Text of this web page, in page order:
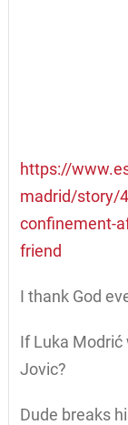
https://
madrid/story/
confinement-
friend
I thank God
If Luka Modrić
Jovic?
Dude breaks